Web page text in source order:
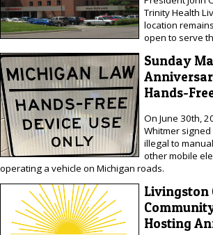
Trinity Health
location
open to serve
Sunday
Hands-
On June 30th,
Whitmer
illegal to
other mobile
operating a vehicle on Michigan roads.
Livingston
Hosting